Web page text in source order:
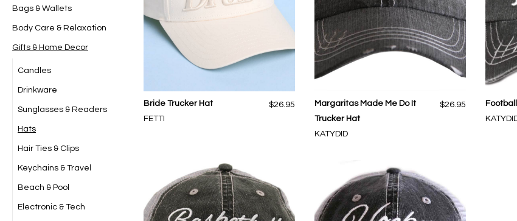
Bags & Wallets
Body Care & Relaxation
Gifts & Home Decor
Candles
Drinkware
Sunglasses & Readers
Hats
Hair Ties & Clips
Keychains & Travel
Beach & Pool
Electronic & Tech
Bride Trucker Hat
FETTI
$26.95
Margaritas Made Me Do It
Trucker Hat
KATYDID
$26.95